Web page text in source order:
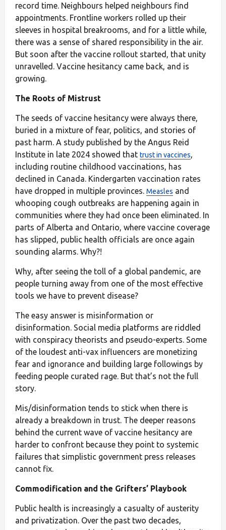
record time. Neighbours helped neighbours find
appointments. Frontline workers rolled up their
sleeves in hospital breakrooms, and for a little while,
there was a sense of shared responsibility in the air.
But soon after the vaccine rollout started, that unity
unravelled. Vaccine hesitancy came back, and is
growing.
The Roots of Mistrust
The seeds of vaccine hesitancy were always there,
buried in a mixture of fear, politics, and stories of
past harm. A study published by the Angus Reid
Institute in late 2024 showed that trust in vaccines,
including routine childhood vaccinations, has
declined in Canada. Kindergarten vaccination rates
have dropped in multiple provinces. Measles and
whooping cough outbreaks are happening again in
communities where they had once been eliminated. In
parts of Alberta and Ontario, where vaccine coverage
has slipped, public health officials are once again
sounding alarms. Why?!
Why, after seeing the toll of a global pandemic, are
people turning away from one of the most effective
tools we have to prevent disease?
The easy answer is misinformation or
disinformation. Social media platforms are riddled
with conspiracy theorists and pseudo-experts. Some
of the loudest anti-vax influencers are monetizing
fear and ignorance and building large followings by
feeding people curated rage. But that’s not the full
story.
Mis/disinformation tends to stick when there is
already a breakdown in trust. The deeper reasons
behind the current wave of vaccine hesitancy are
harder to confront because they point to systemic
failures that simplistic government press releases
cannot fix.
Commodification and the Grifters’ Playbook
Public health is increasingly a casualty of austerity
and privatization. Over the past two decades,